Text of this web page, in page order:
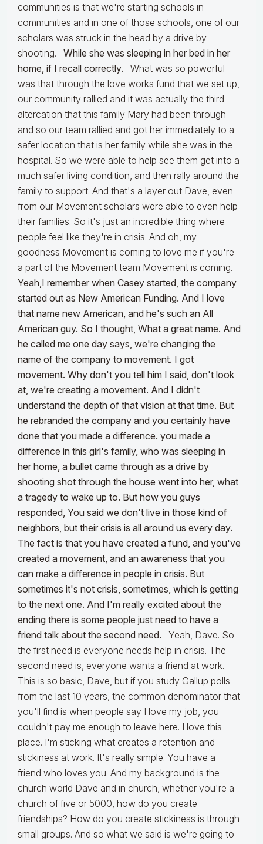
communities is that we're starting schools in
communities and in one of those schools, one of our
scholars was struck in the head by a drive by
shooting. While she was sleeping in her bed in her
home, if I recall correctly. What was so powerful
was that through the love works fund that we set up,
our community rallied and it was actually the third
altercation that this family Mary had been through
and so our team rallied and got her immediately to a
safer location that is her family while she was in the
hospital. So we were able to help see them get into a
much safer living condition, and then rally around the
family to support. And that's a layer out Dave, even
from our Movement scholars were able to even help
their families. So it's just an incredible thing where
people feel like they're in crisis. And oh, my
goodness Movement is coming to love me if you're
a part of the Movement team Movement is coming.
Yeah,I remember when Casey started, the company
started out as New American Funding. And I love
that name new American, and he's such an All
American guy. So I thought, What a great name. And
he called me one day says, we're changing the
name of the company to movement. I got
movement. Why don't you tell him I said, don't look
at, we're creating a movement. And I didn't
understand the depth of that vision at that time. But
he rebranded the company and you certainly have
done that you made a difference. you made a
difference in this girl's family, who was sleeping in
her home, a bullet came through as a drive by
shooting shot through the house went into her, what
a tragedy to wake up to. But how you guys
responded, You said we don't live in those kind of
neighbors, but their crisis is all around us every day.
The fact is that you have created a fund, and you've
created a movement, and an awareness that you
can make a difference in people in crisis. But
sometimes it's not crisis, sometimes, which is getting
to the next one. And I'm really excited about the
ending there is some people just need to have a
friend talk about the second need.
Yeah, Dave. So
the first need is everyone needs help in crisis. The
second need is, everyone wants a friend at work.
This is so basic, Dave, but if you study Gallup polls
from the last 10 years, the common denominator that
you'll find is when people say I love my job, you
couldn't pay me enough to leave here. I love this
place. I'm sticking what creates a retention and
stickiness at work. It's really simple. You have a
friend who loves you. And my background is the
church world Dave and in church, whether you're a
church of five or 5000, how do you create
friendships? How do you create stickiness is through
small groups. And so what we said is we're going to